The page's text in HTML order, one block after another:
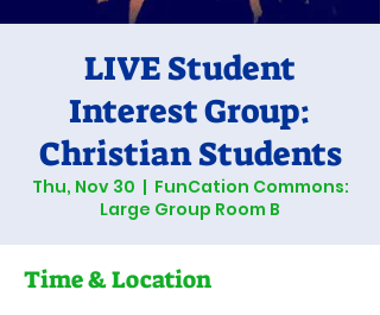
LIVE Student
Interest Group:
Christian Students
Thu, Nov 30
  |
FunCation Commons:
Large Group Room B
Time & Location